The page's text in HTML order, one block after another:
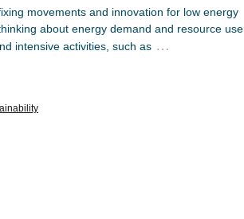
movements and innovation for low energy
about energy demand and resource use
intensive activities, such as …